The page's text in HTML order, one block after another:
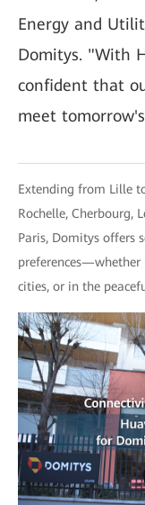
Energy and
Domitys. "With
confident that
meet
Extending from Lille
Rochelle, Cherbourg,
Paris, Domitys offers
cities, or in the